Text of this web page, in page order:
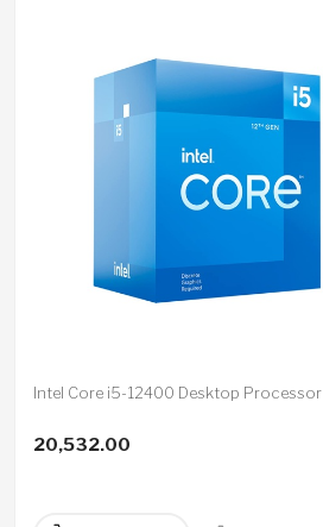
Intel Core i5-12400 Desktop Processor
20,532.00